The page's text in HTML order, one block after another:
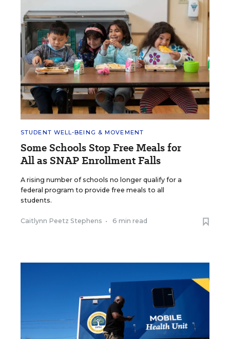
STUDENT WELL-BEING & MOVEMENT
Some Schools Stop Free Meals for
All as SNAP Enrollment Falls
A rising number of schools no longer qualify for a
federal program to provide free meals to all
students.
Caitlynn Peetz Stephens • 6 min read